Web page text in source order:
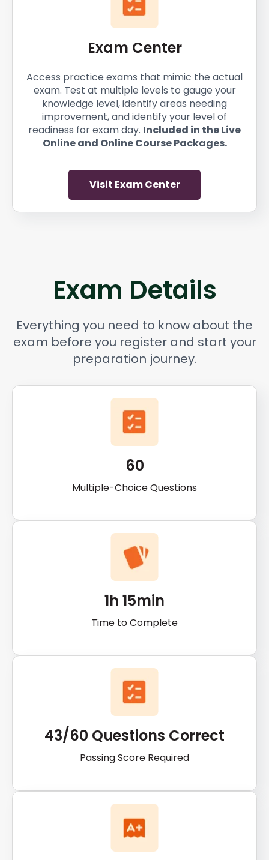
Exam Center
Access practice exams that mimic the actual
exam. Test at multiple levels to gauge your
knowledge level, identify areas needing
improvement, and identify your level of
readiness for exam day. Included in the Live
Online and Online Course Packages.
Visit Exam Center
Exam Details
Everything you need to know about the
exam before you register and start your
preparation journey.
60
Multiple-Choice Questions
1h 15min
Time to Complete
43/60 Questions Correct
Passing Score Required